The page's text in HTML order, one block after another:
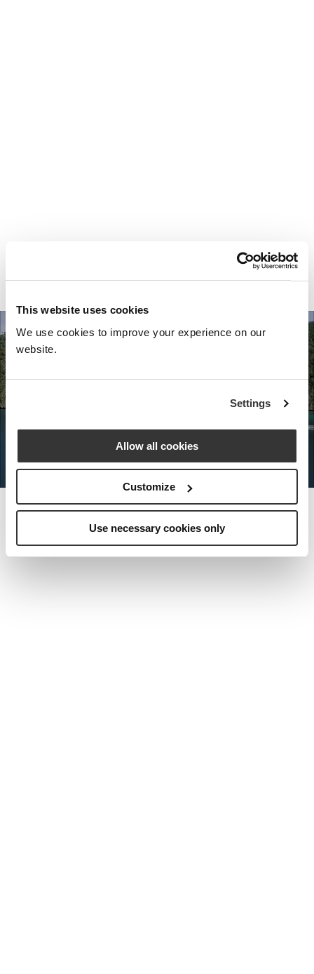
This website uses cookies
We use cookies to improve your experience on our
website.
Settings
Allow all cookies
Customize
Use necessary cookies only
Your most valuable
asset isn’t money.
It’s time.
Nota Bene Global: An exclusive
special world.
MEET THE FOUNDER